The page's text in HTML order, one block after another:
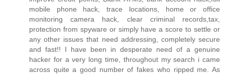
mobile phone hack, trace locations, home or office
monitoring camera hack, clear criminal records,tax,
protection from spyware or simply have a score to settle or
any other issues that need addressing, completely secure
and fast!! I have been in desperate need of a genuine
hacker for a very long time, throughout my search i came
across quite a good number of fakes who ripped me. As